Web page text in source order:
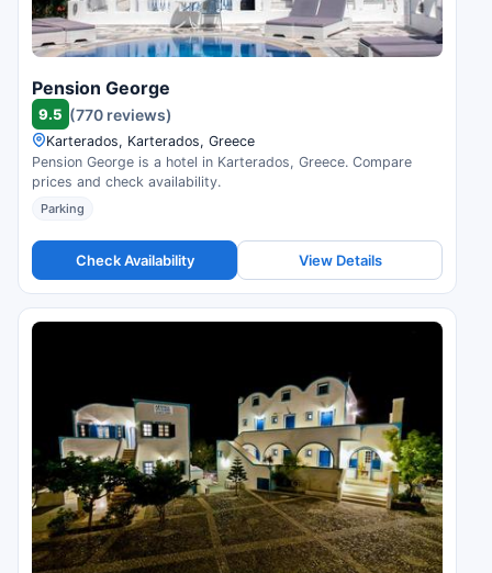
Pension George
9.5 (770 reviews)
Karterados, Karterados, Greece
Pension George is a hotel in Karterados, Greece. Compare
prices and check availability.
Parking
Check Availability View Details